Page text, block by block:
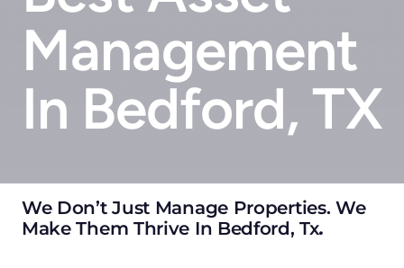
Management
In Bedford, TX
We Don’t Just Manage Properties. We
Make Them Thrive In Bedford, Tx.